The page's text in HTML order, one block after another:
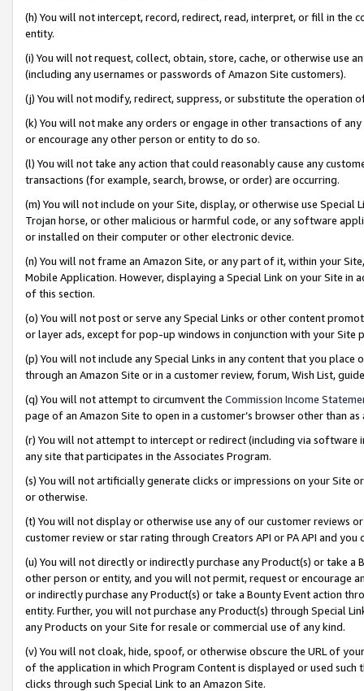
(h) You will not intercept, record, redirect, read, interpret, or fill in
entity.
(i) You will not request, collect, obtain, store, cache, or otherwise use
(including any usernames or passwords of Amazon Site customers).
(j) You will not modify, redirect, suppress, or substitute the operation
(k) You will not make any orders or engage in other transactions of
or encourage any other person or entity to do so.
(l) You will not take any action that could reasonably cause any
transactions (for example, search, browse, or order) are occurring.
(m) You will not include on your Site, display, or otherwise use
Trojan horse, or other malicious or harmful code, or any software
or installed on their computer or other electronic device.
(n) You will not frame an Amazon Site, or any part of it, within your
Mobile Application. However, displaying a Special Link on your Site
of this section.
(o) You will not post or serve any Special Links or other content
or layer ads, except for pop-up windows in conjunction with your
(p) You will not include any Special Links in any content that you
through an Amazon Site or in a customer review, forum, Wish List,
(q) You will not attempt to circumvent the Commission Income
page of an Amazon Site to open in a customer’s browser other than
(r) You will not attempt to intercept or redirect (including via software
any site that participates in the Associates Program.
(s) You will not artificially generate clicks or impressions on your Site
or otherwise.
(t) You will not display or otherwise use any of our customer reviews
customer review or star rating through Creators API or PA API and
(u) You will not directly or indirectly purchase any Product(s) or take
other person or entity, and you will not permit, request or encourage
or indirectly purchase any Product(s) or take a Bounty Event action
entity. Further, you will not purchase any Product(s) through Special
any Products on your Site for resale or commercial use of any kind.
(v) You will not cloak, hide, spoof, or otherwise obscure the URL of
of the application in which Program Content is displayed or used
clicks through such Special Link to an Amazon Site.